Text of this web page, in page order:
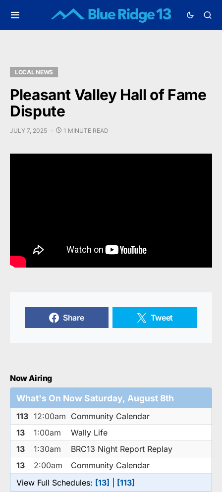
LOCAL NEWS
Pleasant Valley Hall of Fame
Dispute
JULY 7, 2025 1 MINUTE READ
Share Tweet
Now Airing
What's On Now Saturday, August 8th
113 12:00am Community Calendar
13
1:00am
Wally Life
13
1:30am
BRC13 Night Report Replay
13
2:00am
Community Calendar
View Full Schedules: [13] [113]